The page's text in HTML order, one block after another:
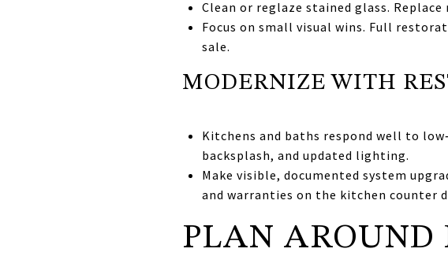
Clean or reglaze stained glass.
Focus on small visual wins. Full
sale.
MODERNIZE WITH
Kitchens and baths respond well to
backsplash, and updated lighting.
Make visible, documented system
and warranties on the kitchen counter
PLAN AROUND